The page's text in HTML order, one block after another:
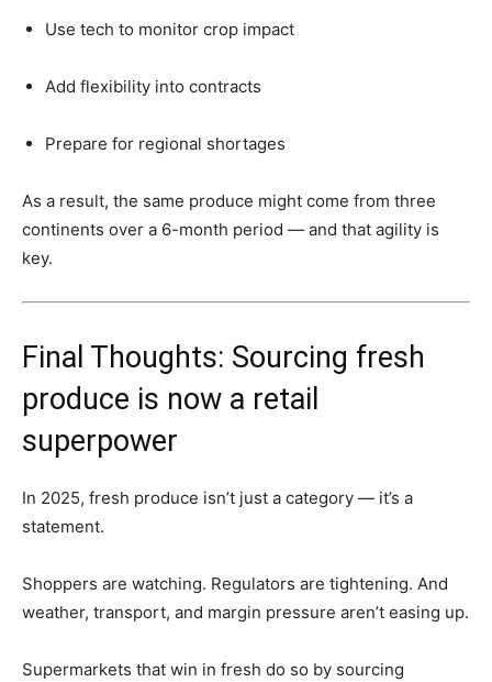
Use tech to monitor crop impact
Add flexibility into contracts
Prepare for regional shortages
As a result, the same produce might come from three
continents over a 6-month period — and that agility is
key.
Final Thoughts: Sourcing fresh
produce is now a retail
superpower
In 2025, fresh produce isn’t just a category — it’s a
statement.
Shoppers are watching. Regulators are tightening. And
weather, transport, and margin pressure aren’t easing up.
Supermarkets that win in fresh do so by sourcing